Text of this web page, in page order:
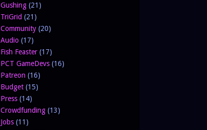
Gushing (21)
TriGrid (21)
Community (20)
Audio (17)
Fish Feaster (17)
PCT GameDevs (16)
Patreon (16)
Budget (15)
Press (14)
Crowdfunding (13)
Jobs (11)